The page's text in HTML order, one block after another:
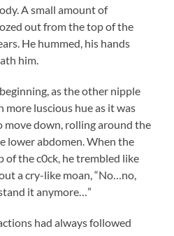
A small amount of
out from the top of the
He hummed, his hands
him.
as the other nipple
more luscious hue as it was
move down, rolling around the
lower abdomen. When the
the c0ck, he trembled like
a cry-like moan, “No…no,
it anymore…”
had always followed